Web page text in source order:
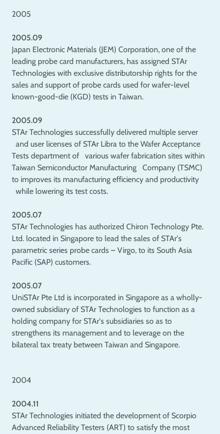
2005
2005.09
Japan Electronic Materials (JEM) Corporation, one of the
leading probe card manufacturers, has assigned STAr
Technologies with exclusive distributorship rights for the
sales and support of probe cards used for wafer-level
known-good-die (KGD) tests in Taiwan.
2005.09
STAr Technologies successfully delivered multiple server
and user licenses of STAr Libra to the Wafer Acceptance
Tests department of various wafer fabrication sites within
Taiwan Semiconductor Manufacturing Company (TSMC)
to improves its manufacturing efficiency and productivity
while lowering its test costs.
2005.07
STAr Technologies has authorized Chiron Technology Pte.
Ltd. located in Singapore to lead the sales of STAr's
parametric series probe cards – Virgo, to its South Asia
Pacific (SAP) customers.
2005.07
UniSTAr Pte Ltd is incorporated in Singapore as a wholly-
owned subsidiary of STAr Technologies to function as a
holding company for STAr's subsidiaries so as to
strengthens its management and to leverage on the
bilateral tax treaty between Taiwan and Singapore.
2004
2004.11
STAr Technologies initiated the development of Scorpio
Advanced Reliability Testers (ART) to satisfy the most